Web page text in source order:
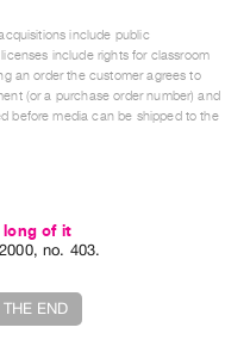
include public
include rights for classroom
an order the customer agrees to
(or a purchase order number) and
before media can be shipped to the
long of it
2000,no. 403.
END